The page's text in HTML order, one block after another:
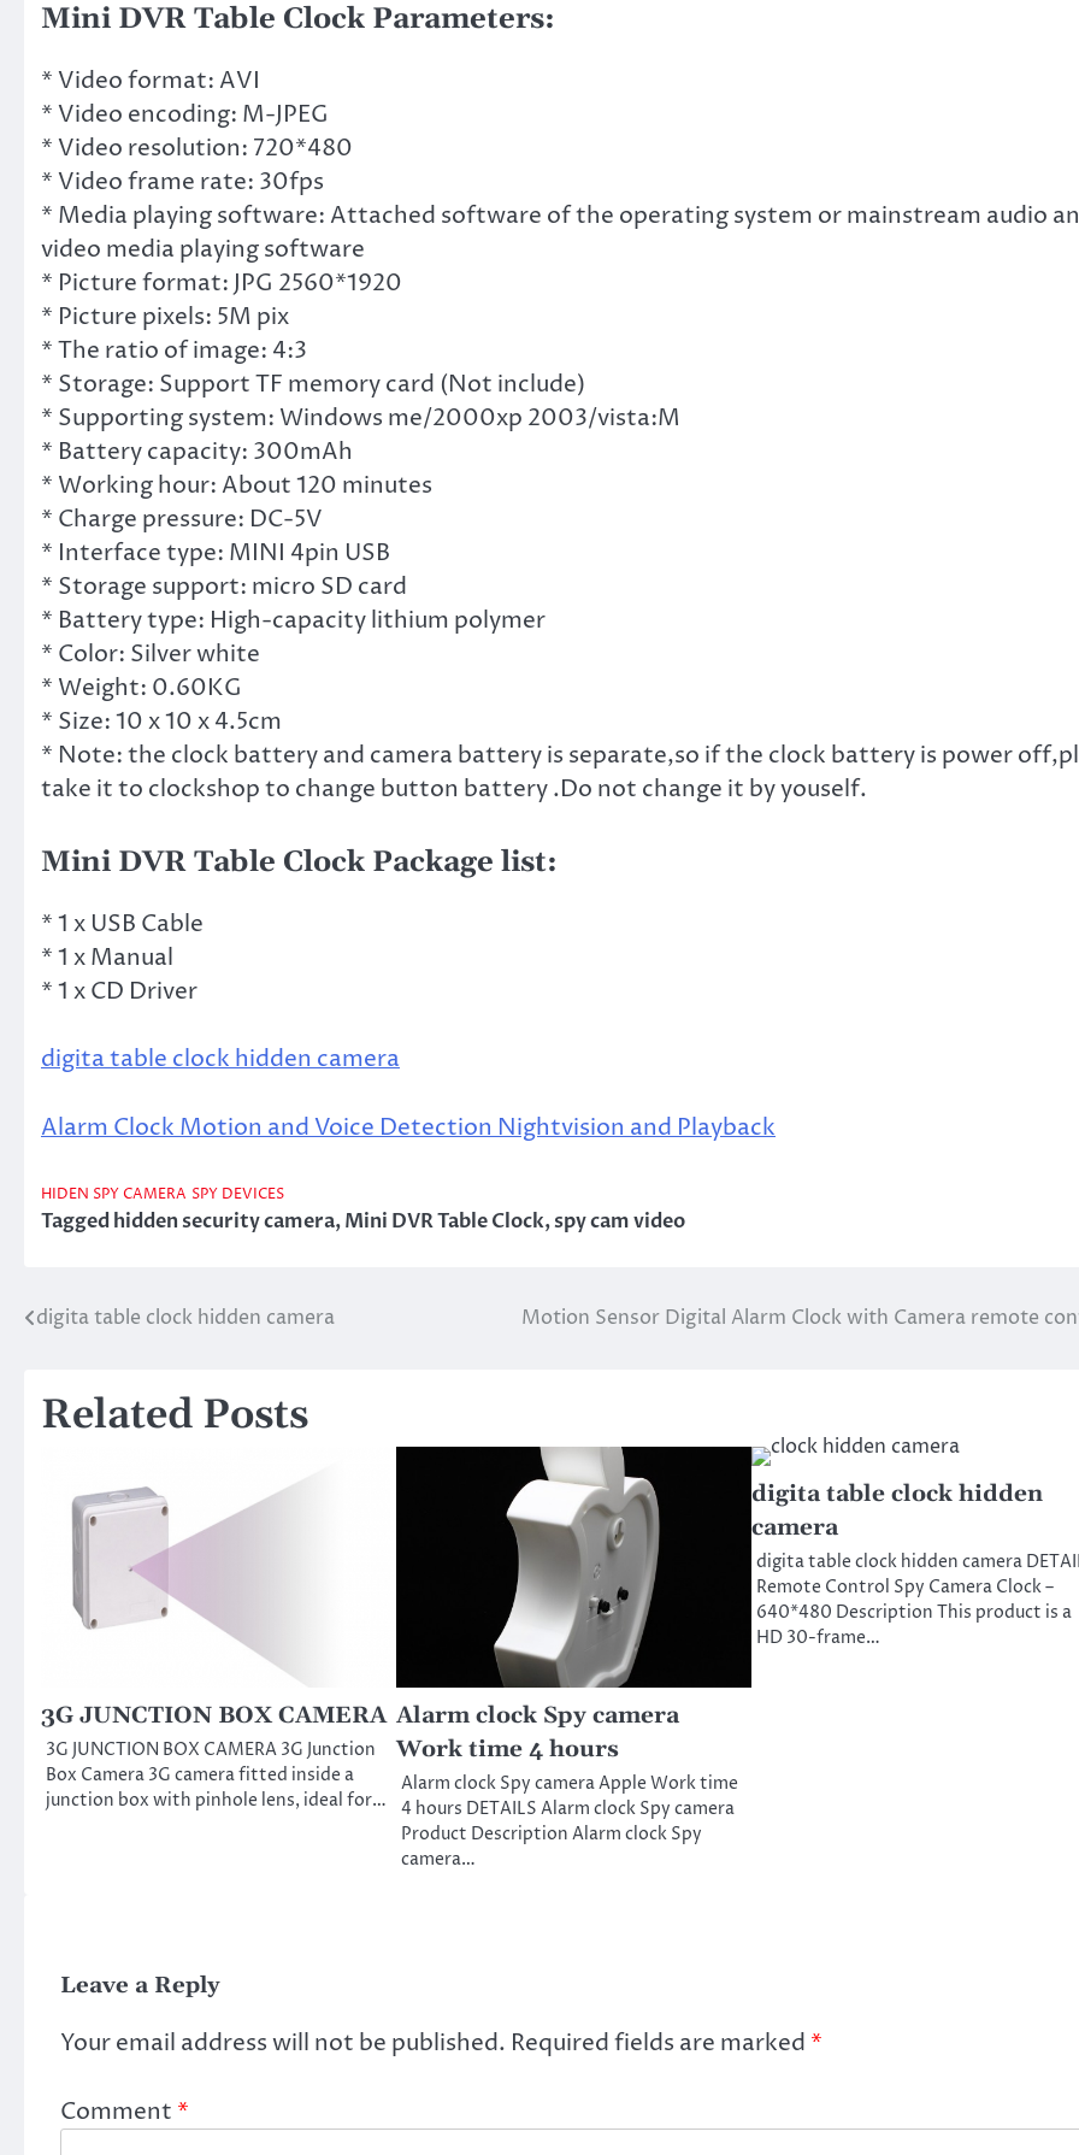
Mini DVR Table Clock Parameters:
* Video format: AVI
* Video encoding: M-JPEG
* Video resolution: 720*480
* Video frame rate: 30fps
* Media playing software: Attached software of the operating system or mainstream audio
video media playing software
* Picture format: JPG 2560*1920
* Picture pixels: 5M pix
* The ratio of image: 4:3
* Storage: Support TF memory card (Not include)
* Supporting system: Windows me/2000xp 2003/vista:M
* Battery capacity: 300mAh
* Working hour: About 120 minutes
* Charge pressure: DC-5V
* Interface type: MINI 4pin USB
* Storage support: micro SD card
* Battery type: High-capacity lithium polymer
* Color: Silver white
* Weight: 0.60KG
* Size: 10 x 10 x 4.5cm
* Note: the clock battery and camera battery is separate,so if the clock battery is power
take it to clockshop to change button battery .Do not change it by youself.
Mini DVR Table Clock Package list:
* 1 x USB Cable
* 1 x Manual
* 1 x CD Driver
digita table clock hidden camera
Alarm Clock Motion and Voice Detection Nightvision and Playback
HIDEN SPY CAMERA SPY DEVICES
Taggedhidden security camera,Mini DVR Table Clock,spy cam video
Post
digita table clock hidden camera Motion Sensor Digital Alarm Clock with Camera remote
Related Posts
3G JUNCTION BOX CAMERA
3G JUNCTION BOX CAMERA 3G Junction
Box Camera 3G camera fitted inside a
junction box with pinhole lens, ideal for…
Alarm clock Spy camera
Work time 4 hours
Alarm clock Spy camera Apple Work time
4 hours DETAILS Alarm clock Spy camera
Product Description Alarm clock Spy
camera…
digita table clock hidden
camera
digita table clock hidden camera
Remote Control Spy Camera Clock –
640*480 Description This product is a
HD 30-frame…
Leave a Reply
Your email address will not be published. Required fields are marked *
Comment *